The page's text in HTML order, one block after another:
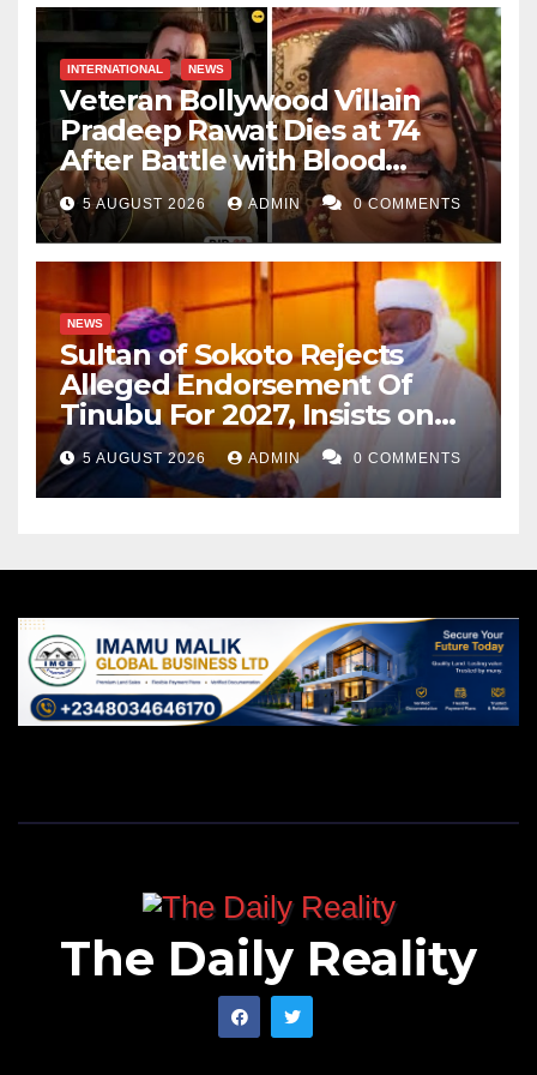
INTERNATIONAL NEWS
Veteran Bollywood Villain
Pradeep Rawat Dies at 74
After Battle with Blood
Cancer
5 AUGUST 2026 ADMIN 0 COMMENTS
NEWS
Sultan of Sokoto Rejects
Alleged Endorsement Of
Tinubu For 2027, Insists on
Neutrality
5 AUGUST 2026 ADMIN 0 COMMENTS
The Daily Reality